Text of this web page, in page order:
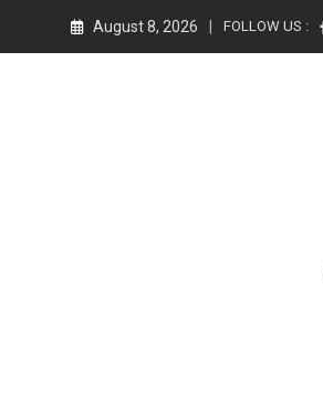
August 8, 2026 FOLLOW US :